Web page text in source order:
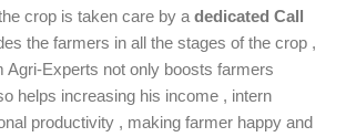
crop is taken care by a dedicated Call
the farmers in all the stages of the crop ,
Agri-Experts not only boosts farmers
helps increasing his income , intern
productivity , making farmer happy and